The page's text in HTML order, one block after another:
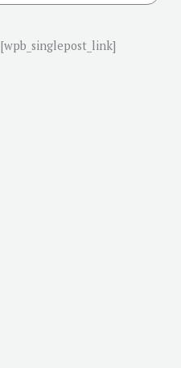
[wpb_singlepost_link]